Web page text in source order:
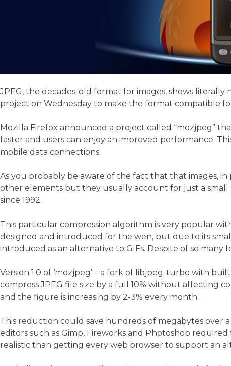
JPEG, the decades-old format for images, shows
project on Wednesday to make the format compatible
Mozilla Firefox announced a project called “mozjpeg”
faster and users can enjoy an improved performance.
mobile data connections.
As you probably be aware of the fact that that images, in
other elements but they usually account for just a
since 1992.
This particular compression algorithm is very popular
designed and introduced for the wen, but due to its
introduced as an alternative to GIFs. Despite of so many
Version 1.0 of ‘mozjpeg’ – a fork of libjpeg-turbo with
compress JPEG file size by a full 10% without affecting
and the figure is increasing by 2-3% every month.
This reduction could save hundreds of megabytes over
editors such as Gimp, Fireworks and Photoshop
realistic than getting every web browser to support an